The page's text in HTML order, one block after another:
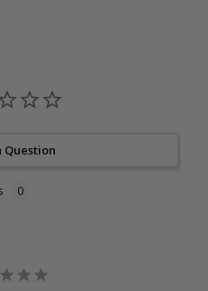
Question